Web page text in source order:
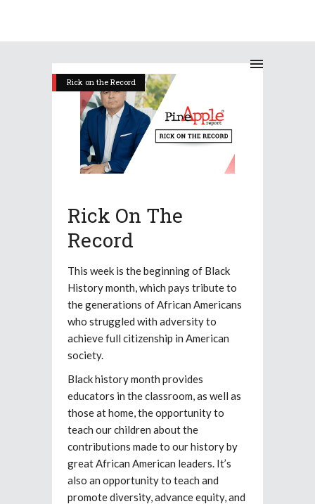
Rick on the Record
Rick On The
Record
This week is the beginning of Black
History month, which pays tribute to
the generations of African Americans
who struggled with adversity to
achieve full citizenship in American
society.
Black history month provides
educators in the classroom, as well as
those at home, the opportunity to
teach our children about the
contributions made to our history by
great African American leaders. It’s
also an opportunity to teach and
promote diversity, advance equity, and